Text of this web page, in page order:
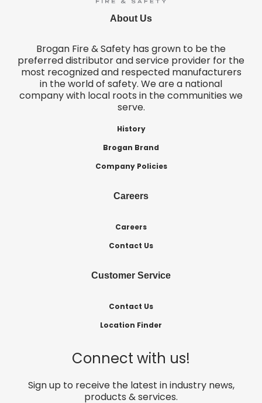
About Us
Brogan Fire & Safety has grown to be the
preferred distributor and service provider for the
most recognized and respected manufacturers
in the world of safety. We are a national
company with local roots in the communities we
serve.
History
Brogan Brand
Company Policies
Careers
Careers
Contact Us
Customer Service
Contact Us
Location Finder
Connect with us!
Sign up to receive the latest in industry news,
products & services.